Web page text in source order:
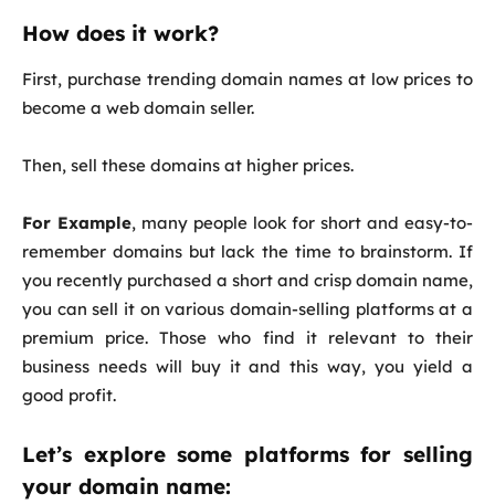
How does it work?
First, purchase trending domain names at low prices to
become a web domain seller.
Then, sell these domains at higher prices.
For Example, many people look for short and easy-to-
remember domains but lack the time to brainstorm. If
you recently purchased a short and crisp domain name,
you can sell it on various domain-selling platforms at a
premium price. Those who find it relevant to their
business needs will buy it and this way, you yield a
good profit.
Let’s explore some platforms for selling
your domain name: